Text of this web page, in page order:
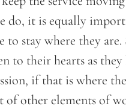
do, it is equally
to stay where they
to their hearts as
if that is where
of other elements of